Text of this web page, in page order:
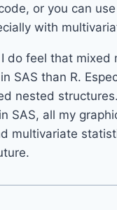
or you can
with
do feel that mixed
SAS than R.
nested
SAS, all my
multivariate